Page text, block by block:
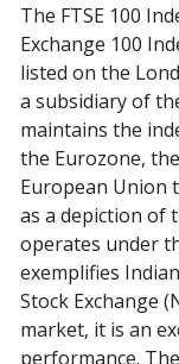
The FTSE 100
Exchange 100
listed on the
a subsidiary of
maintains the
the Eurozone,
European Union
as a depiction of
operates under
exemplifies
Stock Exchange
market, it is an
performance.